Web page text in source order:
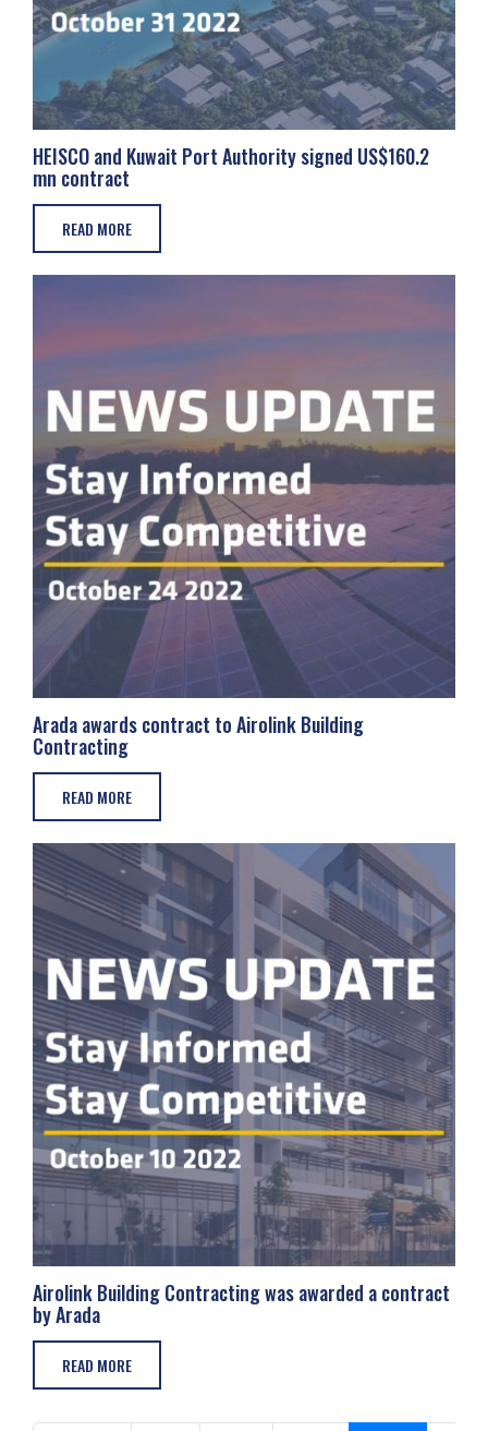
HEISCO and Kuwait Port Authority signed US$160.2
mn contract
READ MORE
Arada awards contract to Airolink Building
Contracting
READ MORE
Airolink Building Contracting was awarded a contract
by Arada
READ MORE